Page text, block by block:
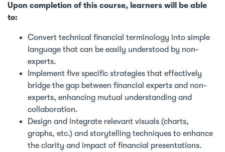
Upon completion of this course, learners will be able
to:
Convert technical financial terminology into simple
language that can be easily understood by non-
experts.
Implement five specific strategies that effectively
bridge the gap between financial experts and non-
experts, enhancing mutual understanding and
collaboration.
Design and integrate relevant visuals (charts,
graphs, etc.) and storytelling techniques to enhance
the clarity and impact of financial presentations.